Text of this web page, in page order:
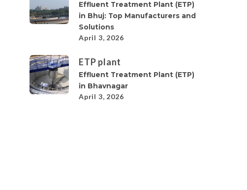
Effluent Treatment Plant (ETP)
in Bhuj: Top Manufacturers and
Solutions
April 3, 2026
ETP plant
Effluent Treatment Plant (ETP)
in Bhavnagar
April 3, 2026